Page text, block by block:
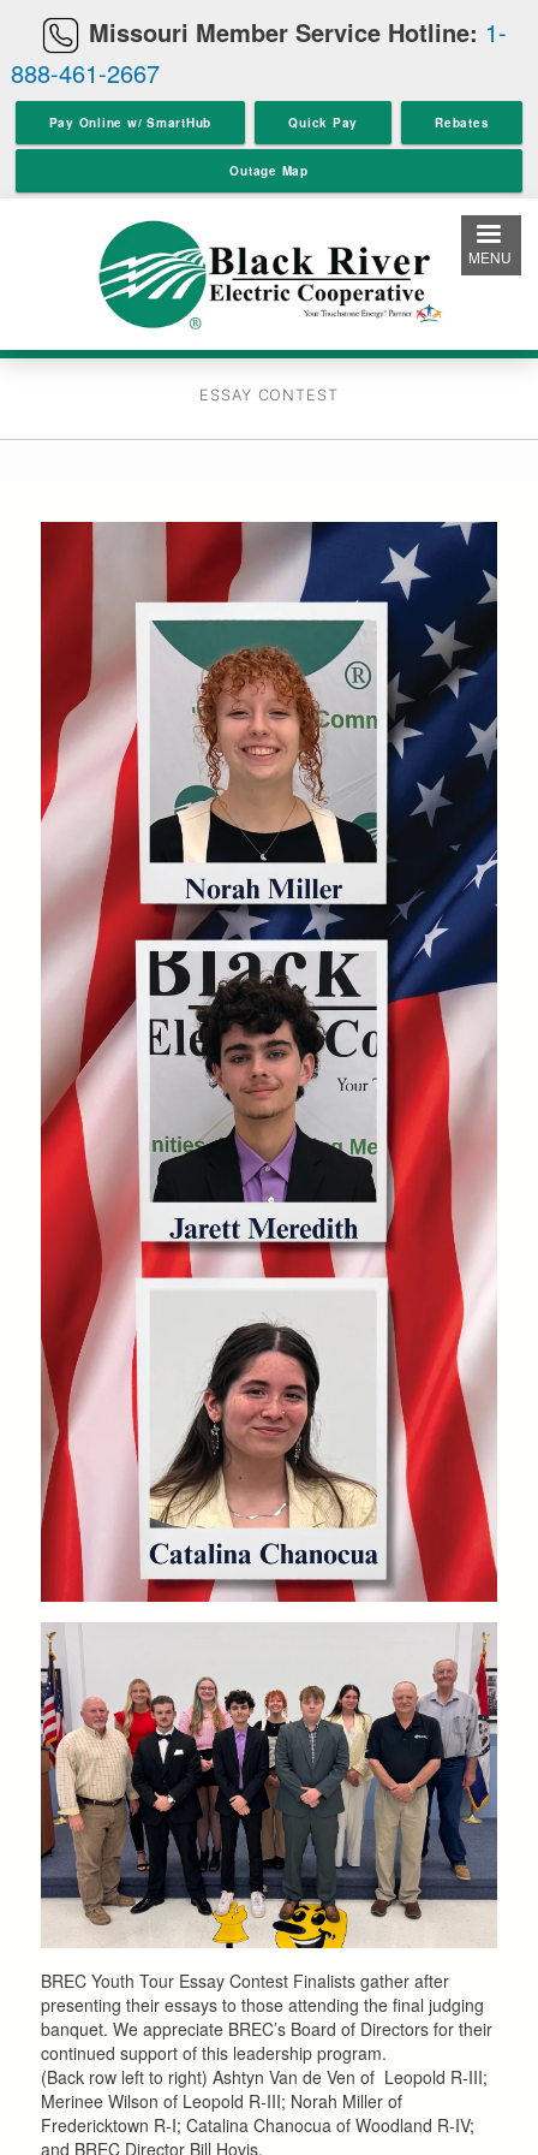
to
Missouri Member Service Hotline: 1-
888-461-2667
Pay Online w/ SmartHub Quick Pay Rebates
Outage Map
MENU
ESSAY CONTEST
BREC Youth Tour Essay Contest Finalists gather after
presenting their essays to those attending the final judging
banquet. We appreciate BREC’s Board of Directors for their
continued support of this leadership program.
(Back row left to right) Ashtyn Van de Ven of Leopold R-III;
Merinee Wilson of Leopold R-III; Norah Miller of
Fredericktown R-I; Catalina Chanocua of Woodland R-IV;
and BREC Director Bill Hovis.